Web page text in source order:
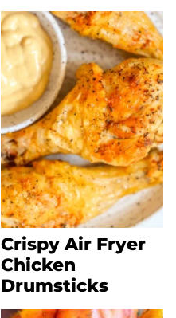
Crispy Air Fryer
Chicken
Drumsticks